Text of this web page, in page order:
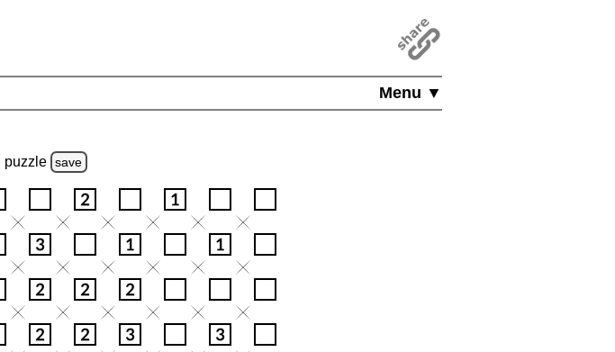
Menu ▼
puzzle save